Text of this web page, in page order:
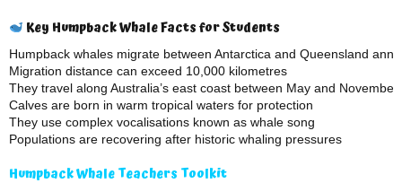
Key Humpback Whale Facts for Students
Humpback whales migrate between Antarctica and Queensland
Migration distance can exceed 10,000 kilometres
They travel along Australia’s east coast between May and November
Calves are born in warm tropical waters for protection
They use complex vocalisations known as whale song
Populations are recovering after historic whaling pressures
Humpback Whale Teachers Toolkit